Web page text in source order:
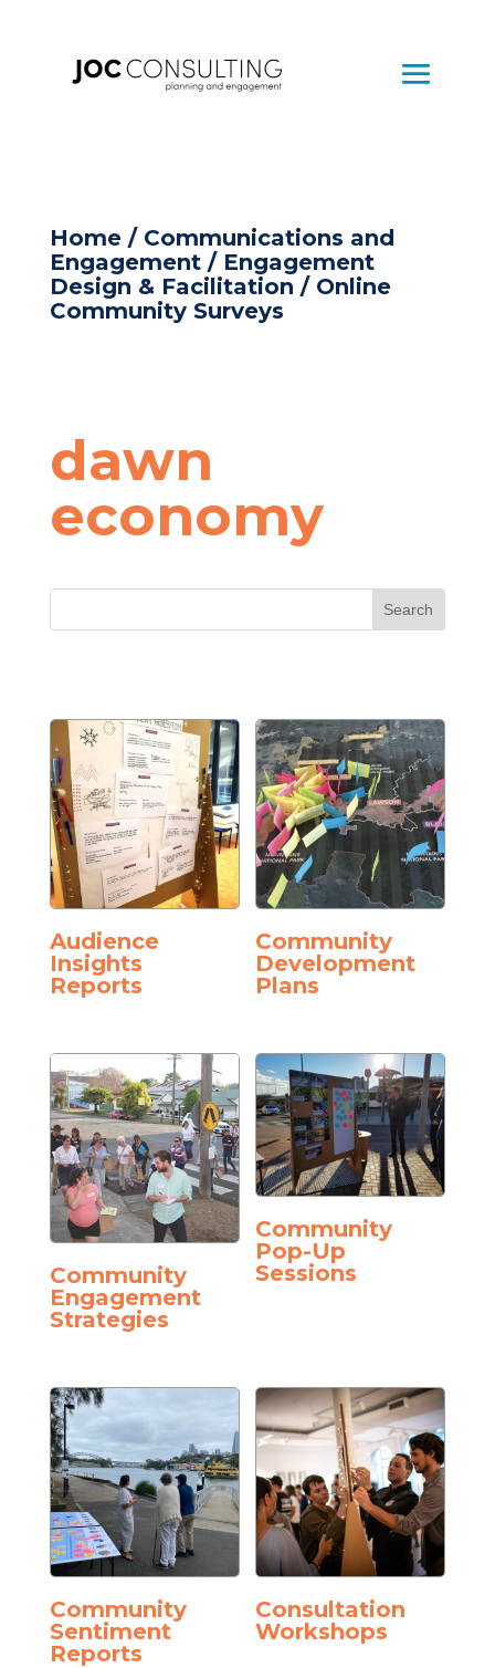
Home/ Communications and
Engagement/ Engagement
Design & Facilitation / Online
Community Surveys
dawn
economy
Audience
Insights
Reports
Community
Development
Plans
Community
Engagement
Strategies
Community
Pop-Up
Sessions
Community
Sentiment
Reports
Consultation
Workshops